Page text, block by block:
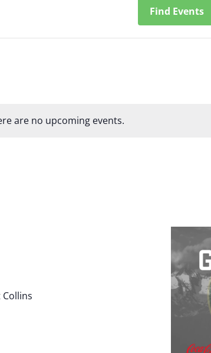
are no upcoming events.
Find Events
Collins